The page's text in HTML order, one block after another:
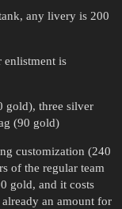
any livery is 200
enlistment is
gold), three silver
(90 gold)
customization (240
of the regular team
gold, and it costs
an amount for